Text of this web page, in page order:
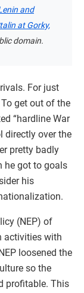
and
at Gorky,
domain.
For just
get out of the
“hardline War
directly over the
pretty badly
he got to goals
his
(NEP) of
activities with
loosened the
so the
profitable. This